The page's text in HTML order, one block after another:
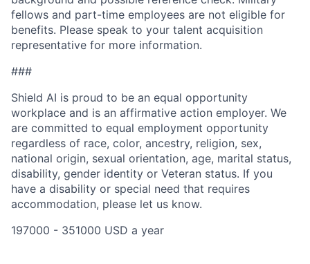
fellows and part-time employees are not eligible for
benefits. Please speak to your talent acquisition
representative for more information.
###
Shield AI is proud to be an equal opportunity
workplace and is an affirmative action employer. We
are committed to equal employment opportunity
regardless of race, color, ancestry, religion, sex,
national origin, sexual orientation, age, marital status,
disability, gender identity or Veteran status. If you
have a disability or special need that requires
accommodation, please let us know.
197000 - 351000 USD a year